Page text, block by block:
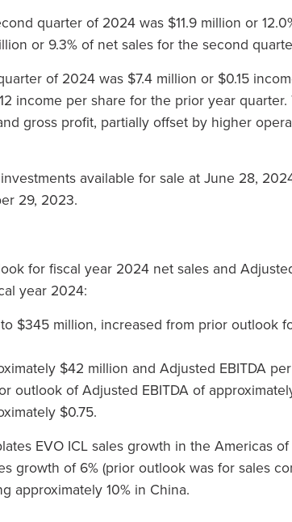
quarter of 2024 was $11.9 million or
or 9.3% of net sales for the second
of 2024 was $7.4 million or $0.15
income per share for the prior year
gross profit, partially offset by higher
available for sale at June 28,
29, 2023.
for fiscal year 2024 net sales and
year 2024:
$345 million, increased from prior outlook
$42 million and Adjusted EBITDA
outlook of Adjusted EBITDA of
$0.75.
EVO ICL sales growth in the Americas
growth of 6% (prior outlook was for sales
approximately 10% in China.